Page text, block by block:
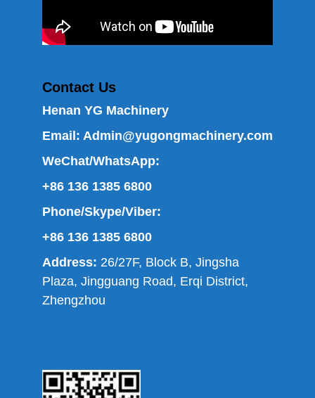
Contact Us
Henan YG Machinery
Email: Admin@yugongmachinery.com
WeChat/WhatsApp:
+86 136 1385 6800
Phone/Skype/Viber:
+86 136 1385 6800
Address: 26/27F, Block B, Jingsha
Plaza, Jingguang Road, Erqi District,
Zhengzhou